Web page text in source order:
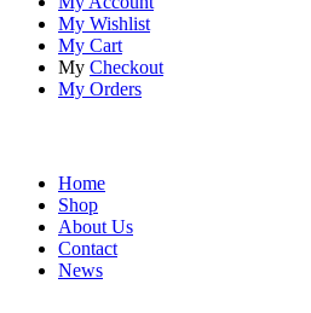
My Wishlist
My Cart
My Checkout
My Orders
Home
Shop
About Us
Contact
News